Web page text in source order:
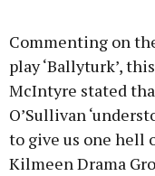
Commenting on
play ‘Ballyturk’,
McIntyre stated
O’Sullivan
to give us one hell
Kilmeen Drama